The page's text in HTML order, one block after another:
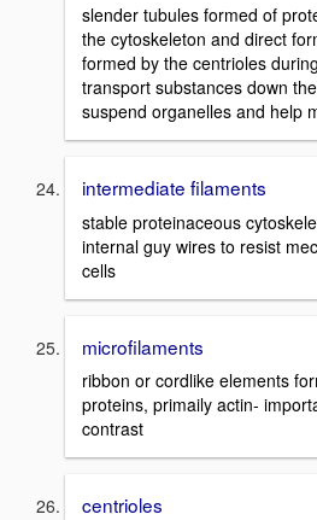
slender tubules formed of
the cytoskeleton and direct
formed by the centrioles
transport substances down
suspend organelles and help
intermediate filaments
stable proteinaceous
internal guy wires to resist
cells
microfilaments
ribbon or cordlike elements
proteins, primaily actin-
contrast
centrioles